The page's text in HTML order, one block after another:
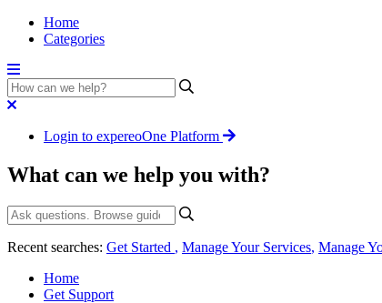
Home
Categories
Login to expereoOne Platform
What can we help you with?
Recent searches: Get Started , Manage Your Services, Manage
Home
Get Support